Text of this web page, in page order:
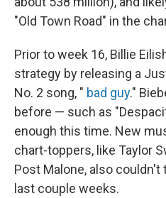
"Old Town Road" in the
Prior to week 16, Billie
strategy by releasing a
No. 2 song, " bad guy."
before — such as
enough this time. New
chart-toppers, like Taylor
Post Malone, also couldn't
last couple weeks.